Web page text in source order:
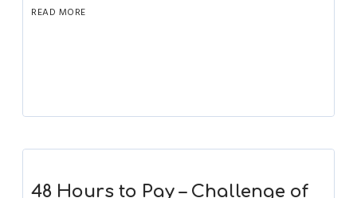
READ MORE
48 Hours to Pay – Challenge of